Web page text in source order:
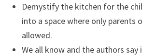
Demystify the kitchen for the
into a space where only parents
allowed.
We all know and the authors